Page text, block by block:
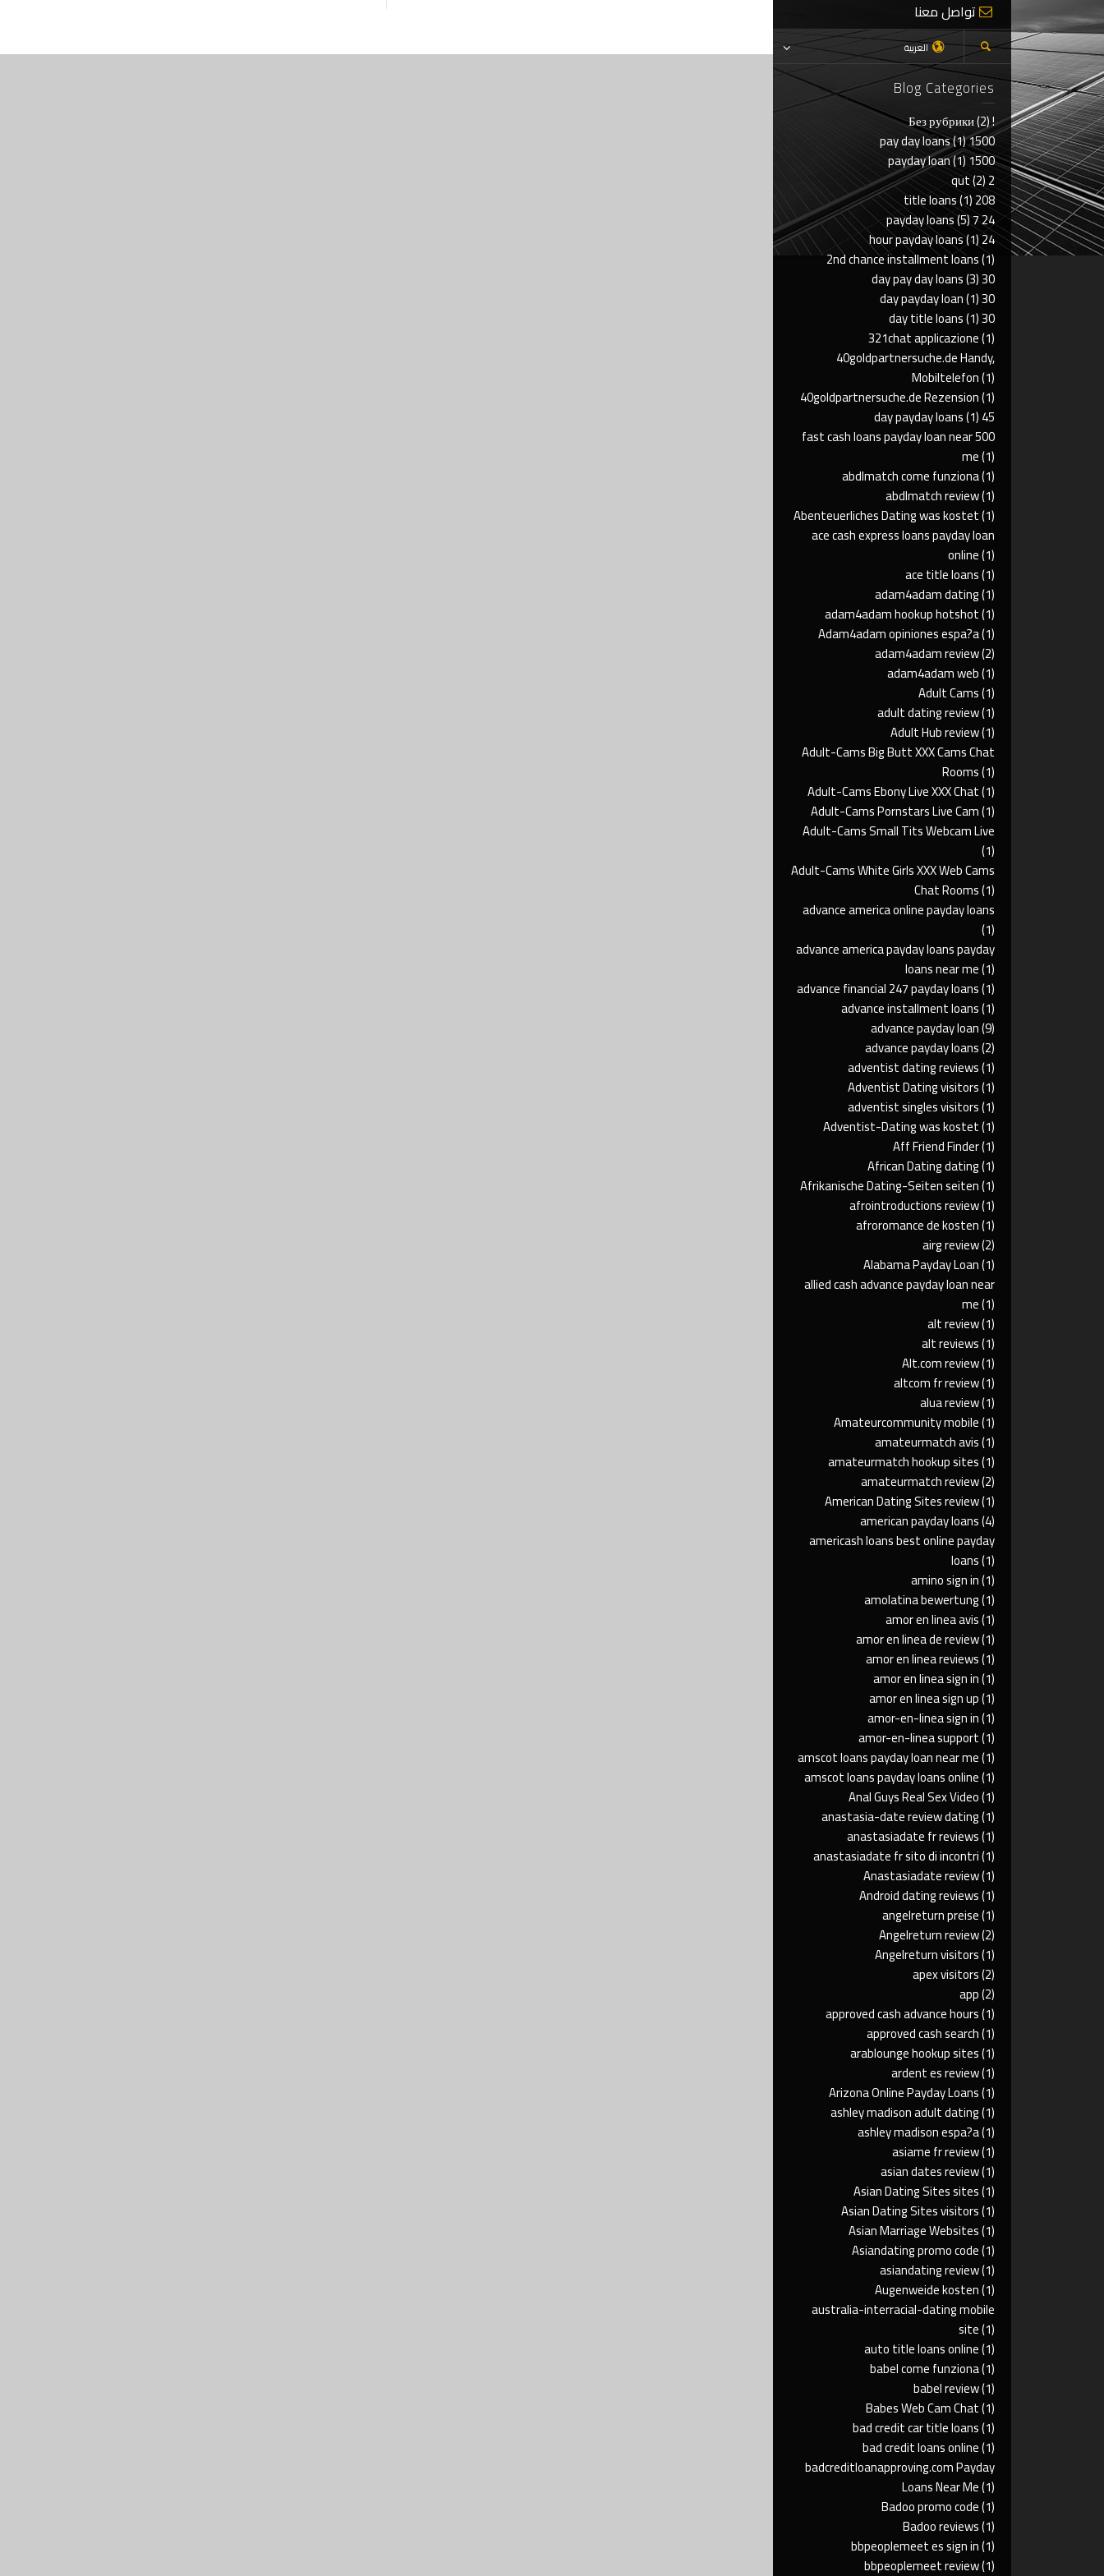
تواصل معنا
العربية
Blog Categories
! Без рубрики
(2)
1500 pay day loans
(1)
1500 payday loan
(1)
2 qut
(2)
208 title loans
(1)
24 7 payday loans
(5)
24 hour payday loans
(1)
2nd chance installment loans(1)
30 day pay day loans
(3)
30 day payday loan
(1)
30 day title loans
(1)
321chat applicazione(1)
40goldpartnersuche.de Handy,
Mobiltelefon(1)
40goldpartnersuche.de Rezension(1)
45 day payday loans
(1)
500 fast cash loans payday loan near
me(1)
abdlmatch come funziona(1)
abdlmatch review(1)
Abenteuerliches Dating was kostet(1)
ace cash express loans payday loan
online(1)
ace title loans(1)
adam4adam dating(1)
adam4adam hookup hotshot(1)
Adam4adam opiniones espa?a(1)
adam4adam review(2)
adam4adam web(1)
Adult Cams(1)
adult dating review(1)
Adult Hub review(1)
Adult-Cams Big Butt XXX Cams Chat
Rooms(1)
Adult-Cams Ebony Live XXX Chat(1)
Adult-Cams Pornstars Live Cam(1)
Adult-Cams Small Tits Webcam Live
(1)
Adult-Cams White Girls XXX Web Cams
Chat Rooms(1)
advance america online payday loans
(1)
advance america payday loans payday
loans near me(1)
advance financial 247 payday loans(1)
advance installment loans(1)
advance payday loan(9)
advance payday loans(2)
adventist dating reviews(1)
Adventist Dating visitors(1)
adventist singles visitors(1)
Adventist-Dating was kostet(1)
Aff Friend Finder(1)
African Dating dating(1)
Afrikanische Dating-Seiten seiten(1)
afrointroductions review(1)
afroromance de kosten(1)
airg review(2)
Alabama Payday Loan(1)
allied cash advance payday loan near
me(1)
alt review(1)
alt reviews(1)
Alt.com review(1)
altcom fr review(1)
alua review(1)
Amateurcommunity mobile(1)
amateurmatch avis(1)
amateurmatch hookup sites(1)
amateurmatch review(2)
American Dating Sites review(1)
american payday loans(4)
americash loans best online payday
loans(1)
amino sign in(1)
amolatina bewertung(1)
amor en linea avis(1)
amor en linea de review(1)
amor en linea reviews(1)
amor en linea sign in(1)
amor en linea sign up(1)
amor-en-linea sign in(1)
amor-en-linea support(1)
amscot loans payday loan near me(1)
amscot loans payday loans online(1)
Anal Guys Real Sex Video(1)
anastasia-date review dating(1)
anastasiadate fr reviews(1)
anastasiadate fr sito di incontri(1)
Anastasiadate review(1)
Android dating reviews(1)
angelreturn preise(1)
Angelreturn review(2)
Angelreturn visitors(1)
apex visitors(2)
app(2)
approved cash advance hours(1)
approved cash search(1)
arablounge hookup sites(1)
ardent es review(1)
Arizona Online Payday Loans(1)
ashley madison adult dating(1)
ashley madison espa?a(1)
asiame fr review(1)
asian dates review(1)
Asian Dating Sites sites(1)
Asian Dating Sites visitors(1)
Asian Marriage Websites(1)
Asiandating promo code(1)
asiandating review(1)
Augenweide kosten(1)
australia-interracial-dating mobile
site(1)
auto title loans online(1)
babel come funziona(1)
babel review(1)
Babes Web Cam Chat(1)
bad credit car title loans(1)
bad credit loans online(1)
badcreditloanapproving.com Payday
Loans Near Me(1)
Badoo promo code(1)
Badoo reviews(1)
bbpeoplemeet es sign in(1)
bbpeoplemeet review(1)